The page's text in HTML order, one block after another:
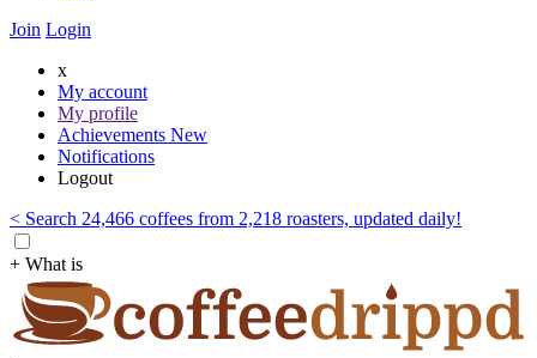
Join Login
x
My account
My profile
Achievements New
Notifications
Logout
< Search 24,466 coffees from 2,218 roasters, updated daily!
+ What is